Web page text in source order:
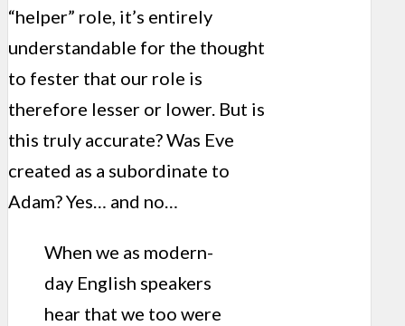
“helper” role, it’s entirely
understandable for the thought
to fester that our role is
therefore lesser or lower. But is
this truly accurate? Was Eve
created as a subordinate to
Adam? Yes… and no…
When we as modern-
day English speakers
hear that we too were